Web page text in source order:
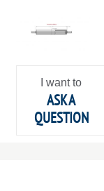
I want to
ASK A
QUESTION